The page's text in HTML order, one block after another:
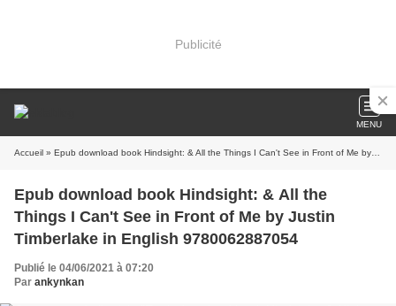
Publicité
MENU
Accueil » Epub download book Hindsight: & All the Things I Can't See in Front of Me by Justin Timberlake in English 9780062887054
Epub download book Hindsight: & All the
Things I Can't See in Front of Me by Justin
Timberlake in English 9780062887054
Publié le 04/06/2021 à 07:20
Par ankynkan